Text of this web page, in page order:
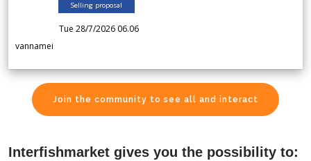
Selling proposal
Tue 28/7/2026 06.06
vannamei
Join the community to see all and interact
Interfishmarket gives you the possibility to: